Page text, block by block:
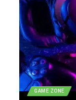
GAME ZONE